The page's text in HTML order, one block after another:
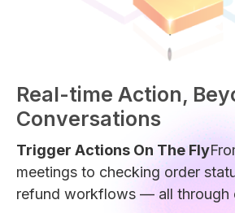
Real-time Action,
Conversations
Trigger Actions On The Fly
meetings to checking order
refund workflows — all through